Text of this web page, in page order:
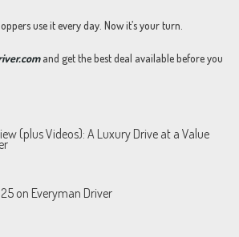
use it every day. Now it’s your turn.
and get the best deal available before you
(plus Videos): A Luxury Drive at a Value
on Everyman Driver